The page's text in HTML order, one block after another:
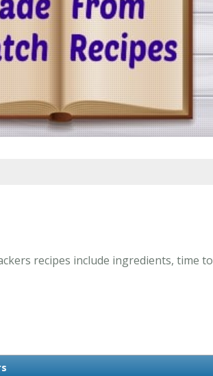
recipes include ingredients,